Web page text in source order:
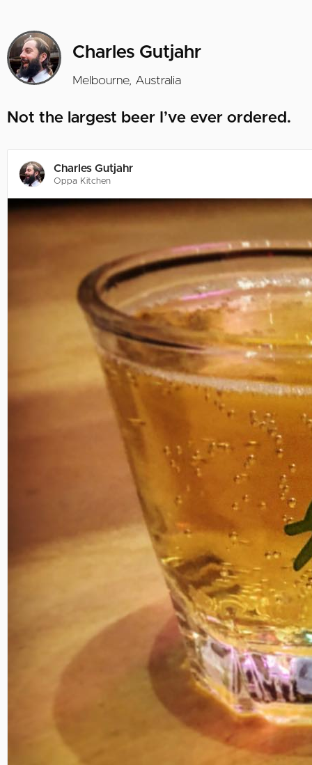
Charles Gutjahr
Melbourne, Australia
Not the largest beer I’ve ever ordered.
Charles Gutjahr
Oppa Kitchen